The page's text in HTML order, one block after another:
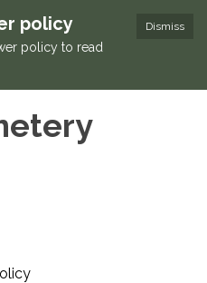
Dismiss
policy
policy to read